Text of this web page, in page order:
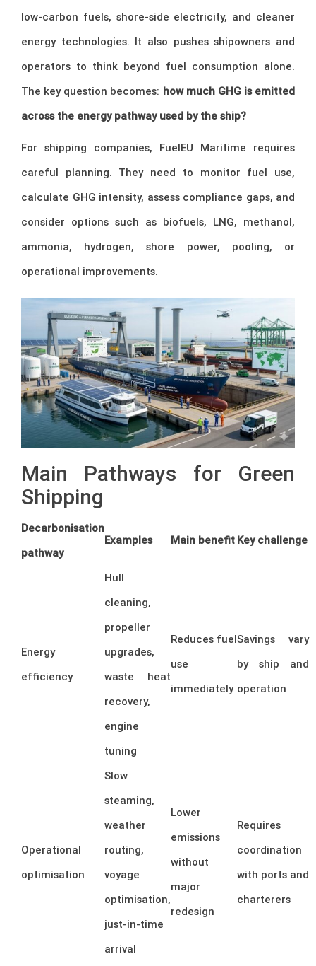
low-carbon fuels, shore-side electricity, and cleaner
energy technologies. It also pushes shipowners and
operators to think beyond fuel consumption alone.
The key question becomes: how much GHG is emitted
across the energy pathway used by the ship?
For shipping companies, FuelEU Maritime requires
careful planning. They need to monitor fuel use,
calculate GHG intensity, assess compliance gaps, and
consider options such as biofuels, LNG, methanol,
ammonia, hydrogen, shore power, pooling, or
operational improvements.
Main Pathways for Green
Shipping
Decarbonisation
pathway
Examples Main benefit Key challenge
Energy
efficiency
Hull
cleaning,
propeller
upgrades,
waste heat
recovery,
engine
tuning
Reduces fuel
use
immediately
Savings vary
by ship and
operation
Operational
optimisation
Slow
steaming,
weather
routing,
voyage
optimisation,
just-in-time
arrival
Lower
emissions
without
major
redesign
Requires
coordination
with ports and
charterers